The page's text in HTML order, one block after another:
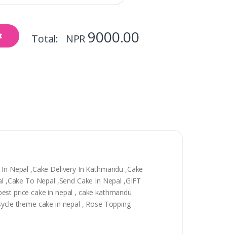
Total: NPR 9000.00
Nepal ,Cake Delivery In Kathmandu ,Cake
To Nepal ,Send Cake In Nepal ,GIFT
price cake in nepal , cake kathmandu
theme cake in nepal , Rose Topping